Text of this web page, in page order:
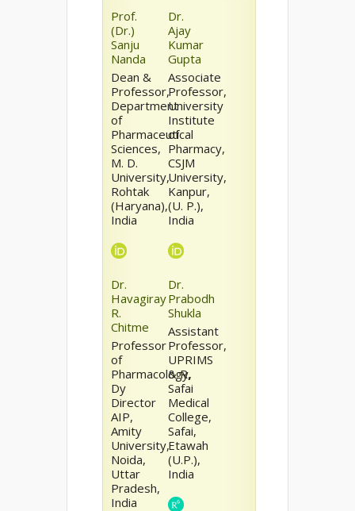
Prof.
(Dr.)
Sanju
Nanda
Dean &
Professor,
Department
of
Pharmaceutical
Sciences,
M. D.
University,
Rohtak
(Haryana),
India
Dr.
Ajay
Kumar
Gupta
Associate
Professor,
University
Institute
of
Pharmacy,
CSJM
University,
Kanpur,
(U. P.),
India
Dr.
Havagiray
R.
Chitme
Professor
of
Pharmacology,
Dy
Director
AIP,
Amity
University,
Noida,
Uttar
Pradesh,
India
Dr.
Prabodh
Shukla
Assistant
Professor,
UPRIMS
& R,
Safai
Medical
College,
Safai,
Etawah
(U.P.),
India